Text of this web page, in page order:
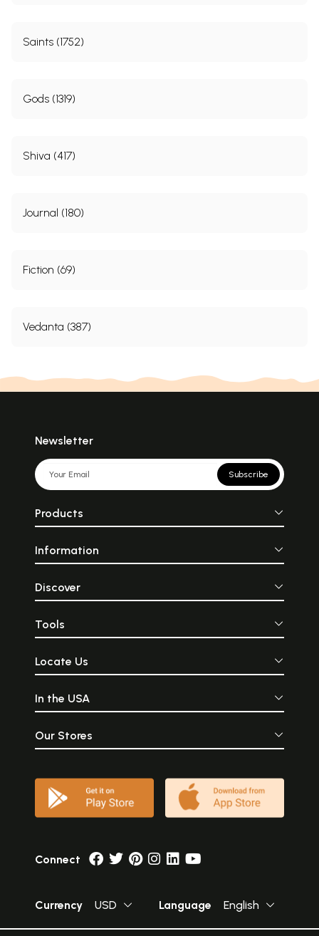
Saints (1752)
Gods (1319)
Shiva (417)
Journal (180)
Fiction (69)
Vedanta (387)
Newsletter
Subscribe
Products
Information
Discover
Tools
Locate Us
In the USA
Our Stores
Connect
Currency USD Language English